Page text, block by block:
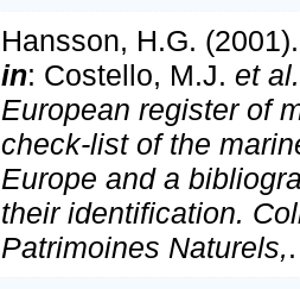
Hansson, H.G.
in: Costello, M.J. et al.
European register of
check-list of the
Europe and a
their identification.
Patrimoines Naturels,